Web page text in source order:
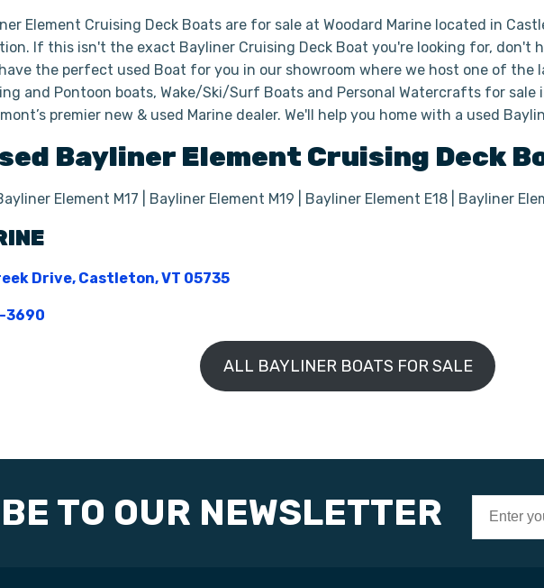
Element Cruising Deck Boats are for sale at Woodard Marine located in
If this isn't the exact Bayliner Cruising Deck Boat you're looking for, don't
the perfect used Boat for you in our showroom where we host one of
and Pontoon boats, Wake/Ski/Surf Boats and Personal Watercrafts for sale
premier new & used Marine dealer. We'll help you home with a used
Bayliner Element Cruising Deck
Element M17 | Bayliner Element M19 | Bayliner Element E18 | Bayliner
Drive, Castleton, VT 05735
3690
ALL BAYLINER BOATS FOR SALE
TO OUR NEWSLETTER